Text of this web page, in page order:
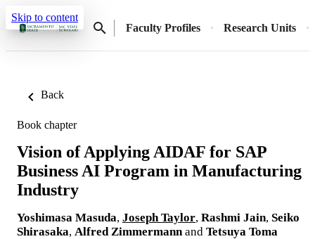
Skip to content
Faculty Profiles
Research Units
Back
Book chapter
Vision of Applying AIDAF for SAP
Business AI Program in Manufacturing
Industry
Yoshimasa Masuda, Joseph Taylor, Rashmi Jain, Seiko
Shirasaka, Alfred Zimmermann and Tetsuya Toma